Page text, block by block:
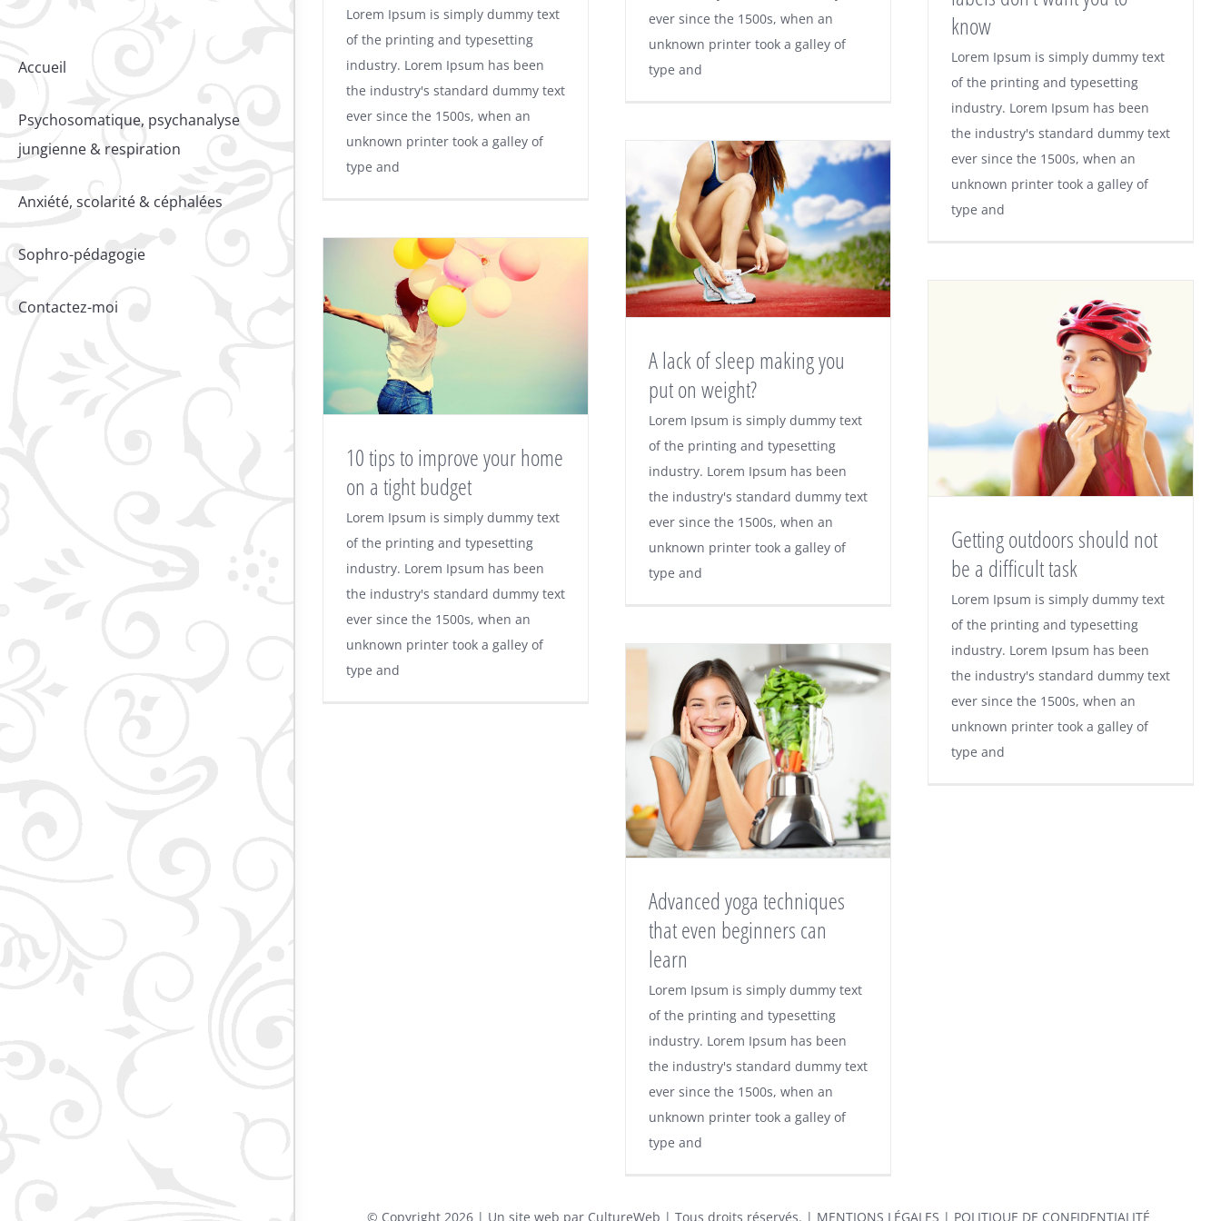
Accueil
Psychosomatique, psychanalyse
jungienne & respiration
Anxiété, scolarité & céphalées
Sophro-pédagogie
Contactez-moi
Lorem Ipsum is simply dummy text
of the printing and typesetting
industry. Lorem Ipsum has been
the industry's standard dummy text
ever since the 1500s, when an
unknown printer took a galley of
type and
ever since the 1500s, when an
unknown printer took a galley of
type and
know
Lorem Ipsum is simply dummy text
of the printing and typesetting
industry. Lorem Ipsum has been
the industry's standard dummy text
ever since the 1500s, when an
unknown printer took a galley of
type and
A lack of sleep making you
put on weight?
Lorem Ipsum is simply dummy text
of the printing and typesetting
industry. Lorem Ipsum has been
the industry's standard dummy text
ever since the 1500s, when an
unknown printer took a galley of
type and
10 tips to improve your home
on a tight budget
Lorem Ipsum is simply dummy text
of the printing and typesetting
industry. Lorem Ipsum has been
the industry's standard dummy text
ever since the 1500s, when an
unknown printer took a galley of
type and
Getting outdoors should not
be a difficult task
Lorem Ipsum is simply dummy text
of the printing and typesetting
industry. Lorem Ipsum has been
the industry's standard dummy text
ever since the 1500s, when an
unknown printer took a galley of
type and
Advanced yoga techniques
that even beginners can
learn
Lorem Ipsum is simply dummy text
of the printing and typesetting
industry. Lorem Ipsum has been
the industry's standard dummy text
ever since the 1500s, when an
unknown printer took a galley of
type and
© Copyright 2026 | Un site web par CultureWeb | Tous droits réservés. | MENTIONS LÉGALES | POLITIQUE DE CONFIDENTIALITÉ